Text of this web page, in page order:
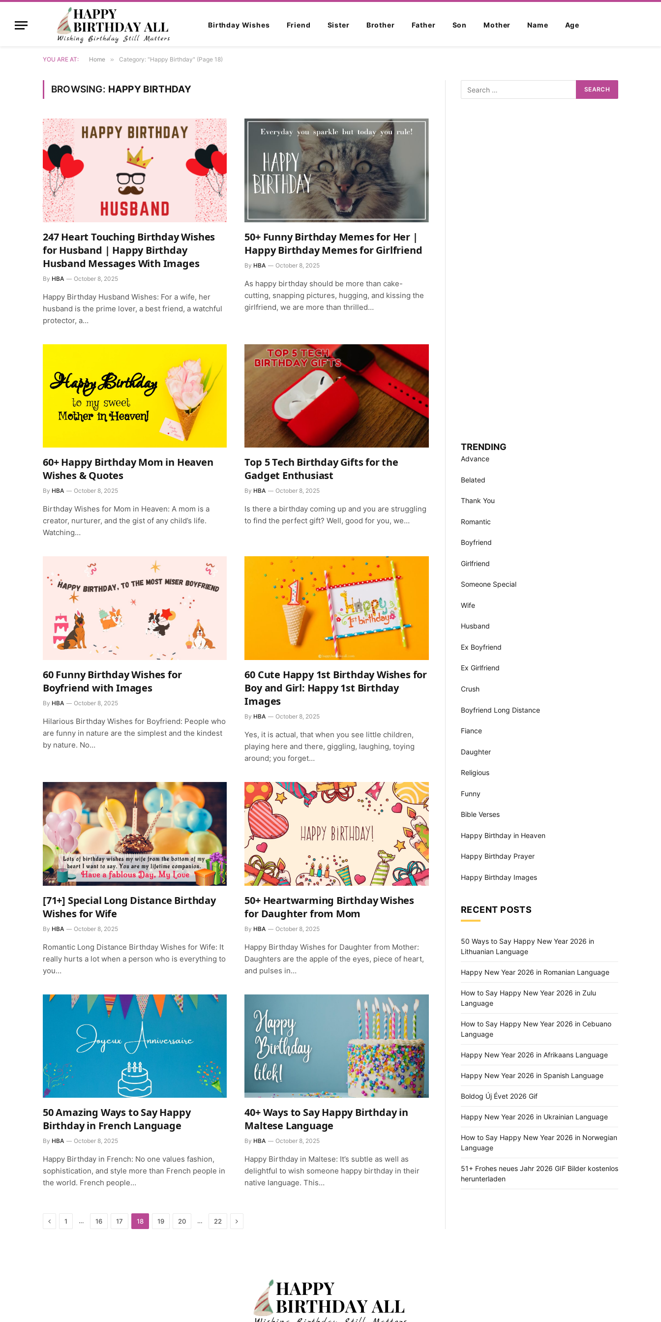
Birthday Wishes Friend Sister Brother Father Son Mother Name Age
YOU ARE AT: Home » Category: "Happy Birthday" (Page 18)
BROWSING: HAPPY BIRTHDAY
247 Heart Touching Birthday Wishes
for Husband | Happy Birthday
Husband Messages With Images
By HBA October 8, 2025
Happy Birthday Husband Wishes: For a wife, her
husband is the prime lover, a best friend, a watchful
protector, a…
50+ Funny Birthday Memes for Her |
Happy Birthday Memes for Girlfriend
By HBA October 8, 2025
As happy birthday should be more than cake-
cutting, snapping pictures, hugging, and kissing the
girlfriend, we are more than thrilled…
60+ Happy Birthday Mom in Heaven
Wishes & Quotes
By HBA October 8, 2025
Birthday Wishes for Mom in Heaven: A mom is a
creator, nurturer, and the gist of any child’s life.
Watching…
Top 5 Tech Birthday Gifts for the
Gadget Enthusiast
By HBA October 8, 2025
Is there a birthday coming up and you are struggling
to find the perfect gift? Well, good for you, we…
60 Funny Birthday Wishes for
Boyfriend with Images
By HBA October 8, 2025
Hilarious Birthday Wishes for Boyfriend: People who
are funny in nature are the simplest and the kindest
by nature. No…
60 Cute Happy 1st Birthday Wishes for
Boy and Girl: Happy 1st Birthday
Images
By HBA October 8, 2025
Yes, it is actual, that when you see little children,
playing here and there, giggling, laughing, toying
around; you forget…
[71+] Special Long Distance Birthday
Wishes for Wife
By HBA October 8, 2025
Romantic Long Distance Birthday Wishes for Wife: It
really hurts a lot when a person who is everything to
you…
50+ Heartwarming Birthday Wishes
for Daughter from Mom
By HBA October 8, 2025
Happy Birthday Wishes for Daughter from Mother:
Daughters are the apple of the eyes, piece of heart,
and pulses in…
50 Amazing Ways to Say Happy
Birthday in French Language
By HBA October 8, 2025
Happy Birthday in French: No one values fashion,
sophistication, and style more than French people in
the world. French people…
40+ Ways to Say Happy Birthday in
Maltese Language
By HBA October 8, 2025
Happy Birthday in Maltese: It’s subtle as well as
delightful to wish someone happy birthday in their
native language. This…
Previous
1 … 16 17 18 19 20 … 22 Next
TRENDING
Advance
Belated
Thank You
Romantic
Boyfriend
Girlfriend
Someone Special
Wife
Husband
Ex Boyfriend
Ex Girlfriend
Crush
Boyfriend Long Distance
Fiance
Daughter
Religious
Funny
Bible Verses
Happy Birthday in Heaven
Happy Birthday Prayer
Happy Birthday Images
RECENT POSTS
50 Ways to Say Happy New Year 2026 in
Lithuanian Language
Happy New Year 2026 in Romanian Language
How to Say Happy New Year 2026 in Zulu
Language
How to Say Happy New Year 2026 in Cebuano
Language
Happy New Year 2026 in Afrikaans Language
Happy New Year 2026 in Spanish Language
Boldog Új Évet 2026 Gif
Happy New Year 2026 in Ukrainian Language
How to Say Happy New Year 2026 in Norwegian
Language
51+ Frohes neues Jahr 2026 GIF Bilder kostenlos
herunterladen